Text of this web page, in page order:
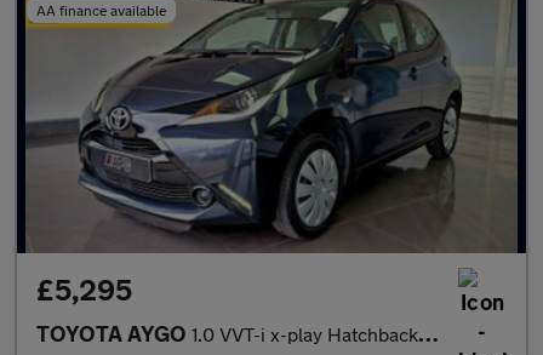
AA finance available
£5,295
TOYOTA AYGO 1.0 VVT-i x-play Hatchback 5dr Petrol Manual Euro 5 Euro 5 (68 p